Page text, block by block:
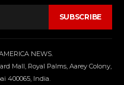
SUBSCRIBE
NEWS.
Mall, Royal Palms, Aarey Colony,
400065, India.